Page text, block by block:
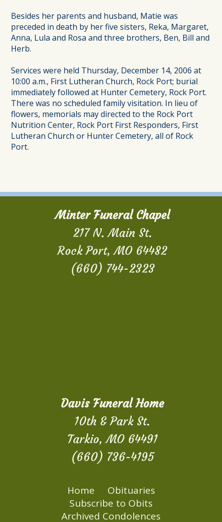
Besides her parents and husband, Matie was
preceded in death by her five sisters, Reka, Margaret,
Anna, Lula and Rosa and three brothers, Ben, Bill and
Herb.
Services were held Thursday, December 14, 2006 at
10:00 a.m., First Lutheran Church, Rock Port; burial
immediately followed at Hunter Cemetery, Rock Port.
There was no scheduled family visitation. In lieu of
flowers, memorials may directed to the Rock Port
Nutrition Center, Rock Port First Responders, First
Lutheran Church or Hunter Cemetery, all of Rock
Port.
Minter Funeral Chapel
217 N. Main St.
Rock Port, MO 64482
(660) 744-2323
Davis Funeral Home
10th & Park St.
Tarkio, MO 64491
(660) 736-4195
Home
Obituaries
Subscribe to Obits
Archived Condolences